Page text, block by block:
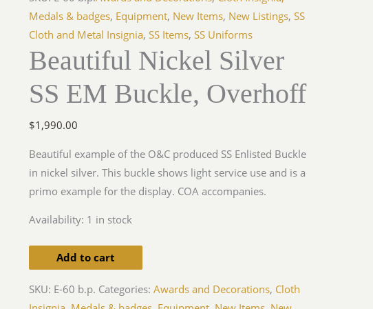
Medals & badges, Equipment, New Items, New Listings,SS
Cloth and Metal Insignia,SS Items,SS Uniforms
Beautiful Nickel Silver
SS EM Buckle, Overhoff
$1,990.00
Beautiful example of the O&C produced SS Enlisted Buckle
in nickel silver. This buckle shows light service use and is a
primo example for the display. COA accompanies.
Availability: 1 in stock
SS
EM
Buckle,
Overhoff
quantity
Add to cart
SKU: E-60 b.p. Categories:Awards and Decorations, Cloth